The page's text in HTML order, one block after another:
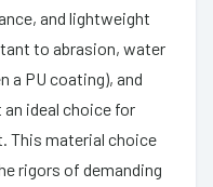
and lightweight
to abrasion, water
a PU coating), and
an ideal choice for
This material choice
rigors of demanding